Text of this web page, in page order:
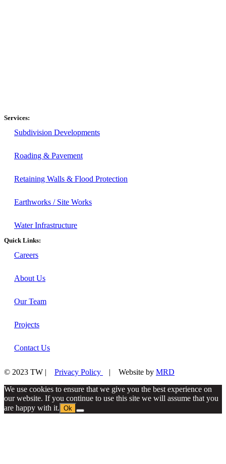
Services:
Subdivision Developments
Roading & Pavement
Retaining Walls & Flood Protection
Earthworks / Site Works
Water Infrastructure
Quick Links:
Careers
About Us
Our Team
Projects
Contact Us
© 2023 TW | Privacy Policy | Website by MRD
We use cookies to ensure that we give you the best experience on
our website. If you continue to use this site we will assume that you
are happy with it. Ok